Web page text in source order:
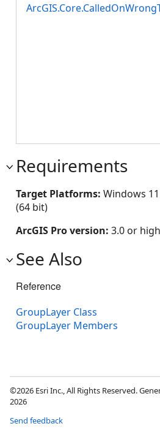
Requirements
Target Platforms: Windows
(64 bit)
ArcGIS Pro version: 3.0 or
See Also
Reference
GroupLayer Class
GroupLayer Members
©2026 Esri Inc., All Rights Reserved.
2026
Send feedback